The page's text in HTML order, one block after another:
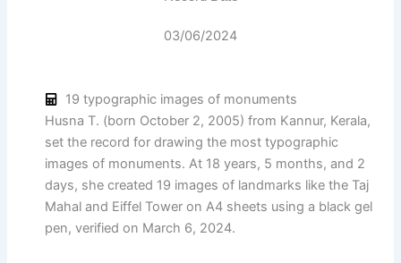
03/06/2024
19 typographic images of monuments
Husna T. (born October 2, 2005) from Kannur, Kerala,
set the record for drawing the most typographic
images of monuments. At 18 years, 5 months, and 2
days, she created 19 images of landmarks like the Taj
Mahal and Eiffel Tower on A4 sheets using a black gel
pen, verified on March 6, 2024.